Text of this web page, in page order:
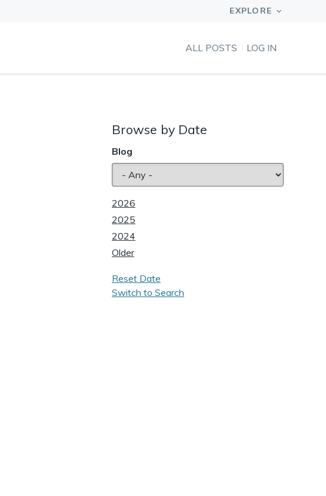
ALL POSTS LOG IN
Browse by Date
Blog
2026
2025
2024
Older
Reset Date
Switch to Search